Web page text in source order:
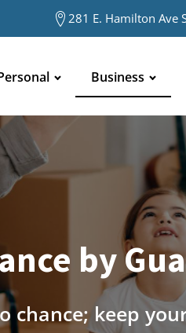
281 E. Hamilton Ave
Business
by
chance; keep